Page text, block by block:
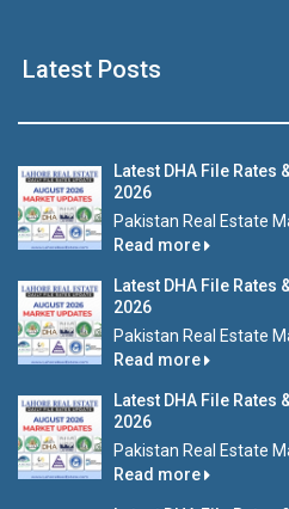
Latest Posts
Latest DHA File Rates
2026
Pakistan Real Estate
Read more
Latest DHA File Rates
2026
Pakistan Real Estate
Read more
Latest DHA File Rates
2026
Pakistan Real Estate
Read more